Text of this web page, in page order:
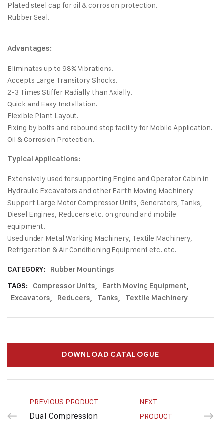
Plated steel cap for oil & corrosion protection.
Rubber Seal.
Advantages:
Eliminates up to 98% Vibrations.
Accepts Large Transitory Shocks.
2-3 Times Stiffer Radially than Axially.
Quick and Easy Installation.
Flexible Plant Layout.
Fixing by bolts and rebound stop facility for Mobile Application.
Oil & Corrosion Protection.
Typical Applications:
Extensively used for supporting Engine and Operator Cabin in
Hydraulic Excavators and other Earth Moving Machinery
Support Large Motor Compressor Units, Generators, Tanks,
Diesel Engines, Reducers etc. on ground and mobile
equipment.
Used under Metal Working Machinery, Textile Machinery,
Refrigeration & Air Conditioning Equipment etc. etc.
CATEGORY:
Rubber Mountings
TAGS:
Compressor Units, Earth Moving Equipment,
Excavators, Reducers, Tanks, Textile Machinery
DOWNLOAD CATALOGUE
PREVIOUS PRODUCT
Dual Compression
NEXT
PRODUCT